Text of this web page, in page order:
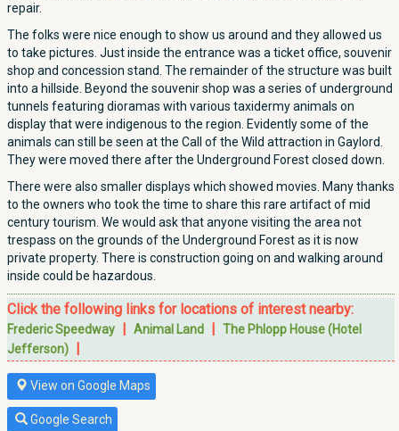
repair.
The folks were nice enough to show us around and they allowed us
to take pictures. Just inside the entrance was a ticket office, souvenir
shop and concession stand. The remainder of the structure was built
into a hillside. Beyond the souvenir shop was a series of underground
tunnels featuring dioramas with various taxidermy animals on
display that were indigenous to the region. Evidently some of the
animals can still be seen at the Call of the Wild attraction in Gaylord.
They were moved there after the Underground Forest closed down.
There were also smaller displays which showed movies. Many thanks
to the owners who took the time to share this rare artifact of mid
century tourism. We would ask that anyone visiting the area not
trespass on the grounds of the Underground Forest as it is now
private property. There is construction going on and walking around
inside could be hazardous.
Click the following links for locations of interest nearby:
Frederic Speedway | Animal Land | The Phlopp House (Hotel
Jefferson) |
View on Google Maps
Google Search